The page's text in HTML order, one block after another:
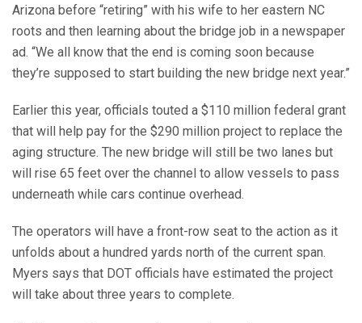
Arizona before “retiring” with his wife to her eastern NC
roots and then learning about the bridge job in a newspaper
ad. “We all know that the end is coming soon because
they’re supposed to start building the new bridge next year.”
Earlier this year, officials touted a $110 million federal grant
that will help pay for the $290 million project to replace the
aging structure. The new bridge will still be two lanes but
will rise 65 feet over the channel to allow vessels to pass
underneath while cars continue overhead.
The operators will have a front-row seat to the action as it
unfolds about a hundred yards north of the current span.
Myers says that DOT officials have estimated the project
will take about three years to complete.